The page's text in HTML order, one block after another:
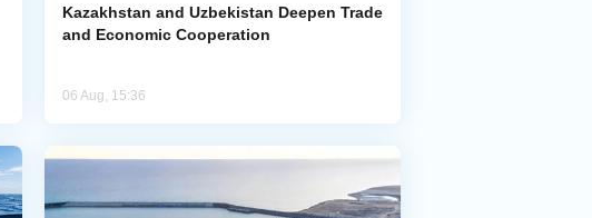
Kazakhstan and Uzbekistan Deepen Trade
and Economic Cooperation
06 Aug, 15:36